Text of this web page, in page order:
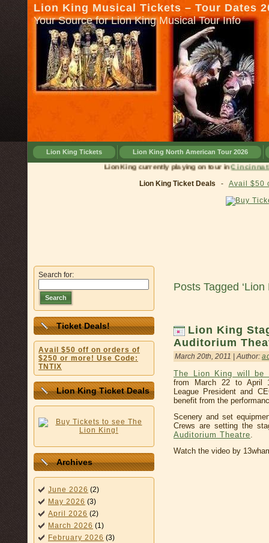
Lion King Musical Tickets – Tour Dates
Your Source for Lion King Musical Tour Info
Lion King Tickets Lion King North American Tour 2026
Lion King currently playing on tour in
Lion King Ticket Deals - Avail $50
Search for:
Search
Ticket Deals!
Avail $50 off on orders of
$250 or more! Use Code:
TNTIX
Lion King Ticket Deals
Archives
June 2026 (2)
May 2026 (3)
April 2026 (2)
March 2026 (1)
February 2026 (3)
Posts Tagged
Lion King
Auditorium
March 20th, 2011 | Author:
The Lion King will be
from March 22 to April
League President and
benefit from the
Scenery and set
Crews are setting the
Auditorium Theatre
Watch the video by